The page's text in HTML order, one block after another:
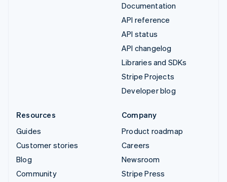
Documentation
API reference
API status
API changelog
Libraries and SDKs
Stripe Projects
Developer blog
Resources
Guides
Customer stories
Blog
Community
Company
Product roadmap
Careers
Newsroom
Stripe Press